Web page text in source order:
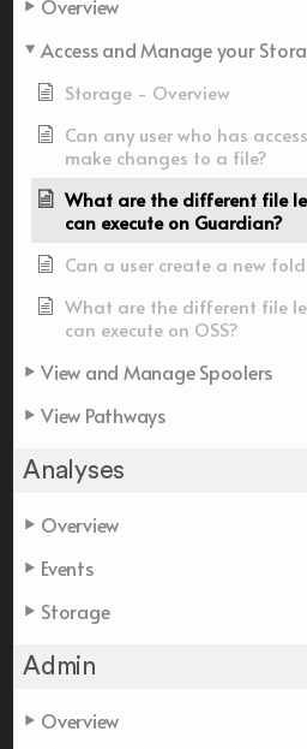
Overview
Access and Manage your
Storage - Overview
Can any user who has
make changes to a file?
What are the different file
can execute on Guardian?
Can a user create a new
What are the different file
can execute on OSS?
View and Manage Spoolers
View Pathways
Analyses
Overview
Events
Storage
Admin
Overview